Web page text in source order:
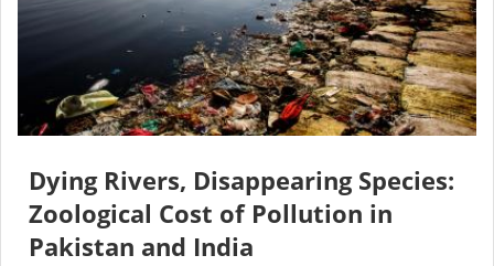
Dying Rivers, Disappearing Species:
Zoological Cost of Pollution in
Pakistan and India